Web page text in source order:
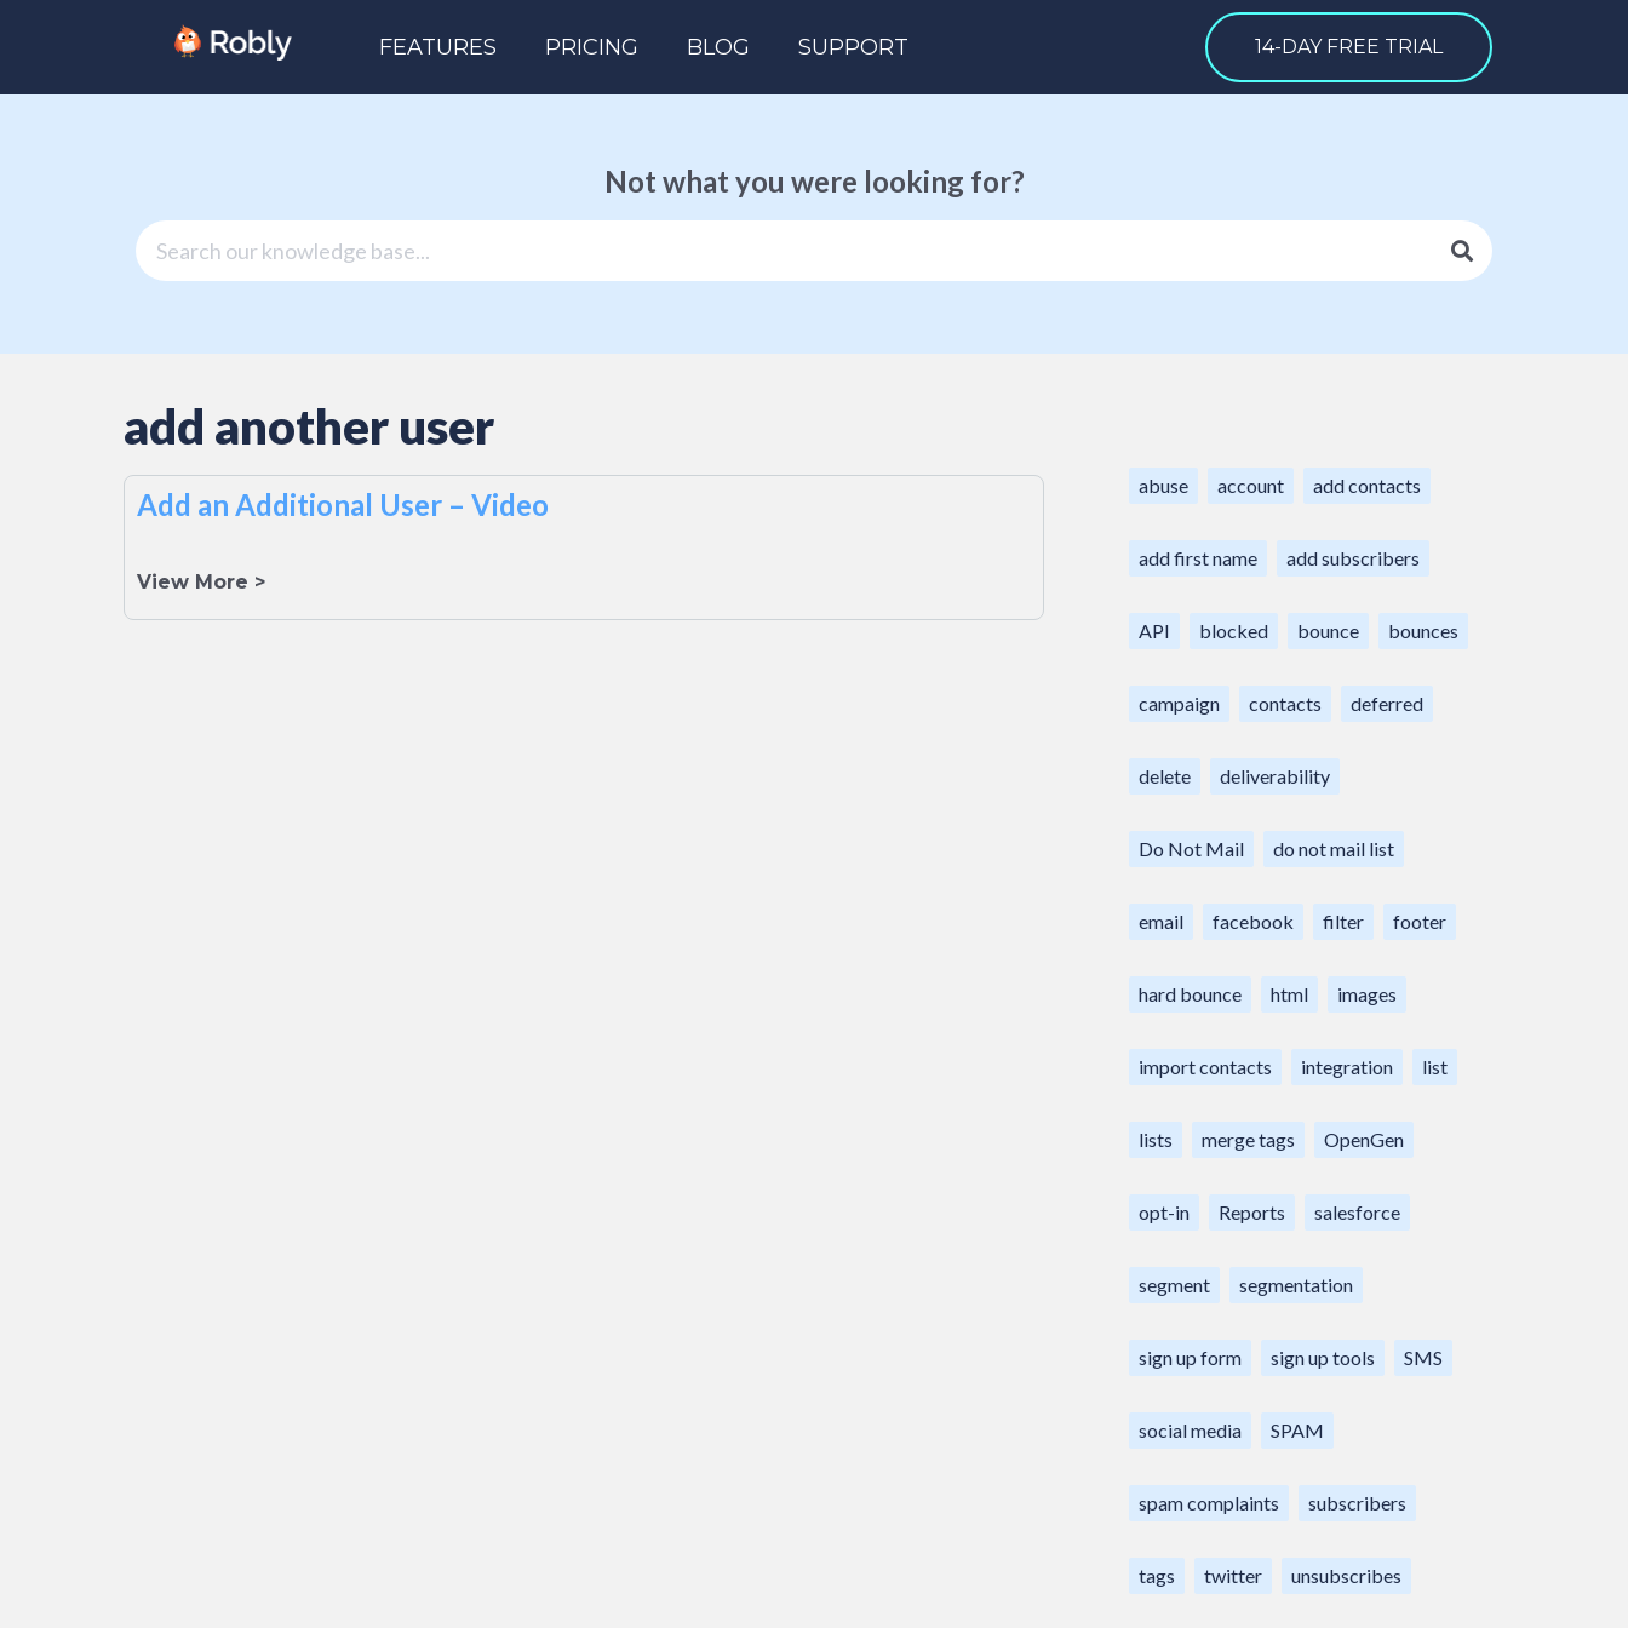
FEATURES PRICING BLOG SUPPORT 14-DAY FREE TRIAL
Not what you were looking for?
add another user
Add an Additional User – Video
View More >
abuse account add contacts
add first name add subscribers
API blocked bounce bounces
campaign contacts deferred
delete deliverability
Do Not Mail do not mail list
email facebook filter footer
hard bounce html images
import contacts integration list
lists merge tags OpenGen
opt-in Reports salesforce
segment segmentation
sign up form sign up tools SMS
social media SPAM
spam complaints subscribers
tags twitter unsubscribes